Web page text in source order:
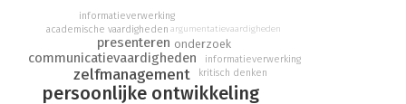
solid understanding of the type of motivation and attitude
needed to make the experience rewarding, intriguing and... fun.
This book consists of a collection of one hundred Skill Sheets
that explain the basic principles of a holistic approach to skill
development. The sheets are organised around a set of seven
persoonlijke ontwikkeling
zelfmanagement
communicatievaardigheden
presenteren onderzoek
kritisch denken
academische vaardigheden
informatieverwerking
argumentatievaardigheden
informatieverwerking